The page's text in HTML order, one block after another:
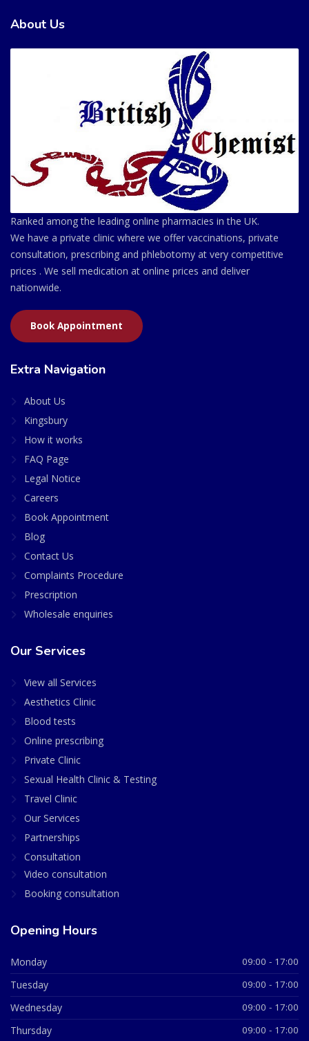
About Us
Ranked among the leading online pharmacies in the UK.
We have a private clinic where we offer vaccinations, private
consultation, prescribing and phlebotomy at very competitive
prices . We sell medication at online prices and deliver
nationwide.
Book Appointment
Extra Navigation
About Us
Kingsbury
How it works
FAQ Page
Legal Notice
Careers
Book Appointment
Blog
Contact Us
Complaints Procedure
Prescription
Wholesale enquiries
Our Services
View all Services
Aesthetics Clinic
Blood tests
Online prescribing
Private Clinic
Sexual Health Clinic & Testing
Travel Clinic
Our Services
Partnerships
Consultation
Video consultation
Booking consultation
Opening Hours
Monday 09:00 - 17:00
Tuesday 09:00 - 17:00
Wednesday 09:00 - 17:00
Thursday 09:00 - 17:00